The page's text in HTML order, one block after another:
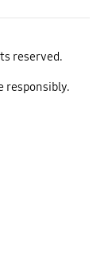
reserved.
responsibly.